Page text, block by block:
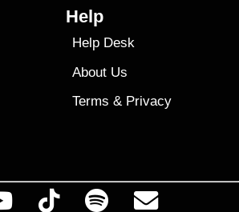
Help
Help Desk
About Us
Terms & Privacy